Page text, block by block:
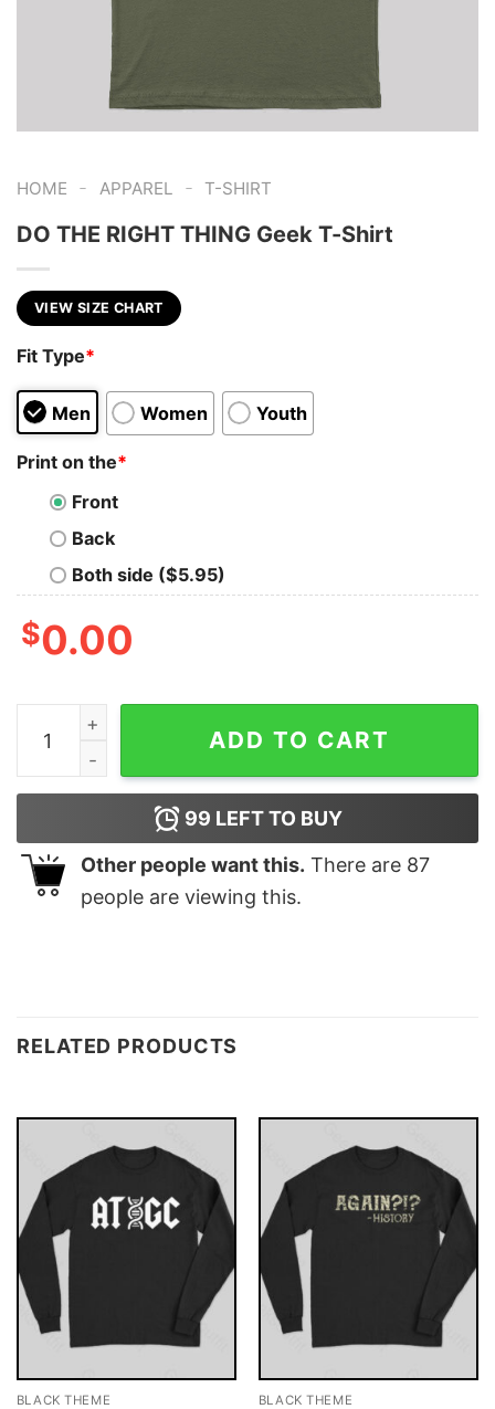
HOME - APPAREL - T-SHIRT
DO THE RIGHT THING Geek T-Shirt
VIEW SIZE CHART
Fit Type*
Men Women Youth
Print on the*
Front
Back
Both side ($5.95)
$0.00
DO THE RIGHT THING Geek T-Shirt quantity
ADD TO CART
99 LEFT TO BUY
Other people want this. There are 87
people are viewing this.
RELATED PRODUCTS
BLACK THEME BLACK THEME